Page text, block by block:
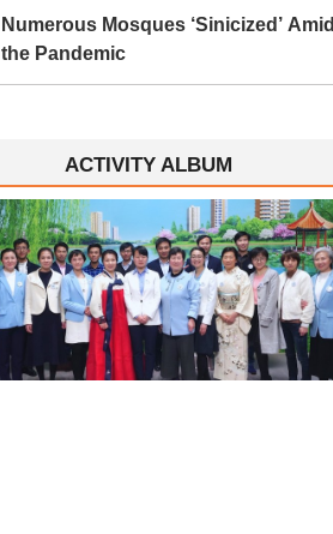
Numerous Mosques ‘Sinicized’ Amid
the Pandemic
ACTIVITY ALBUM